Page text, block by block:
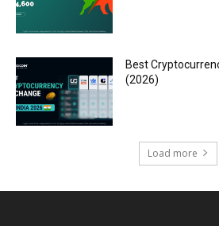
Best
(2026)
Load more